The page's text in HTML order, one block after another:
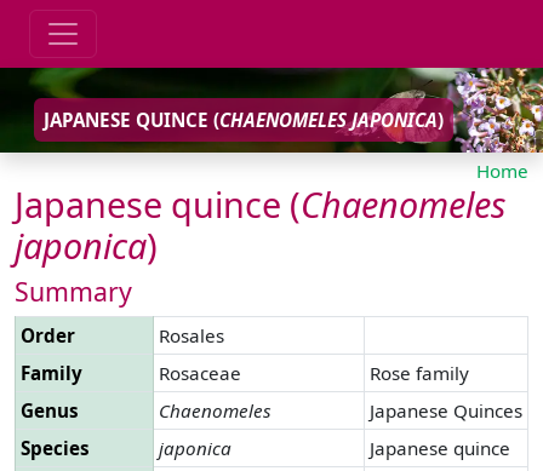
JAPANESE QUINCE (CHAENOMELES JAPONICA)
Home
Japanese quince (Chaenomeles
japonica)
Summary
Order
Rosales
Family
Rosaceae
Rose family
Genus
Chaenomeles
Japanese Quinces
Species
japonica
Japanese quince